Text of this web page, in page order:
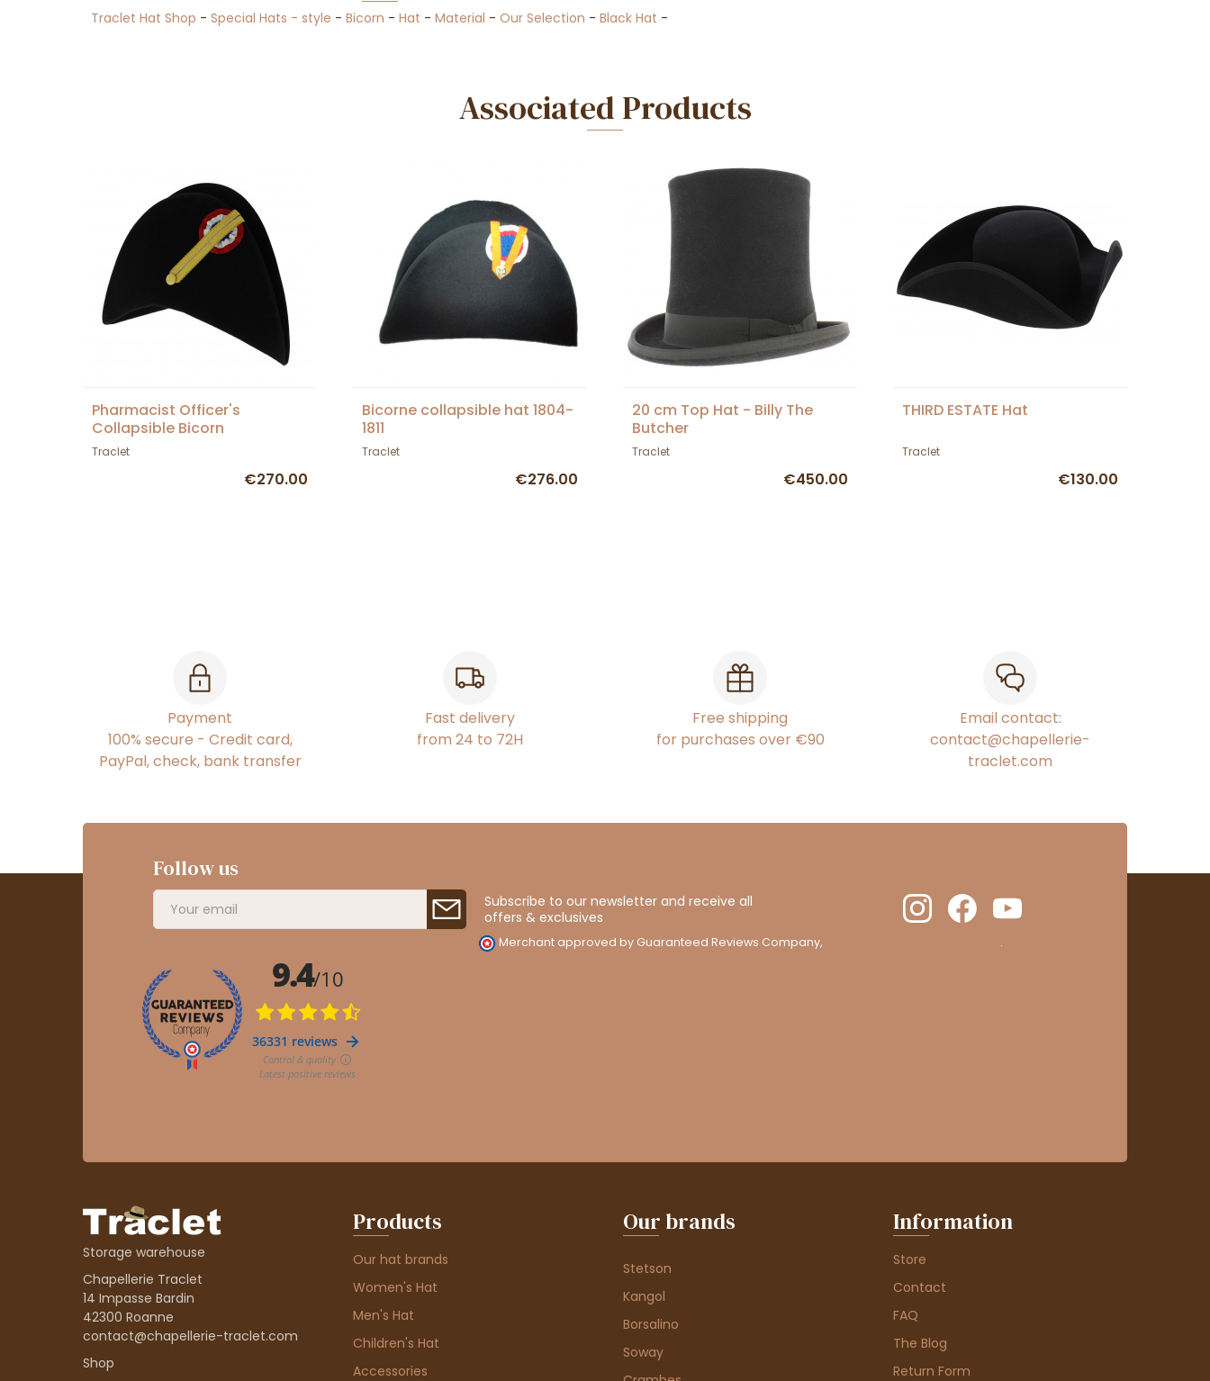
Traclet Hat Shop -Special Hats - style -Bicorn -Hat -Material -Our Selection -Black Hat -
Associated Products
Pharmacist Officer's
Collapsible Bicorn
Traclet
€270.00
Bicorne collapsible hat 1804-
1811
Traclet
€276.00
20 cm Top Hat - Billy The
Butcher
Traclet
€450.00
THIRD ESTATE Hat
Traclet
€130.00
Payment
100% secure - Credit card,
PayPal, check, bank transfer
Fast delivery
from 24 to 72H
Free shipping
for purchases over €90
Email contact:
contact@chapellerie-
traclet.com
Follow us
Subscribe to our newsletter and receive all
offers & exclusives
Merchant approved by Guaranteed Reviews Company, .
Storage warehouse
Chapellerie Traclet
14 Impasse Bardin
42300 Roanne
contact@chapellerie-traclet.com
Shop
Products
Our hat brands
Women's Hat
Men's Hat
Children's Hat
Accessories
Our brands
Stetson
Kangol
Borsalino
Soway
Information
Store
Contact
FAQ
The Blog
Return Form